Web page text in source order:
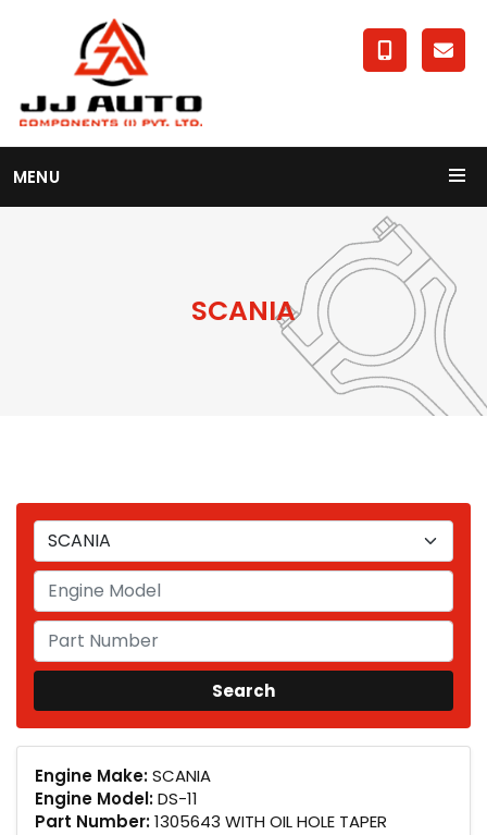
MENU
SCANIA
Engine Make:SCANIA
Engine Model:DS-11
Part Number:1305643 WITH OIL HOLE TAPER